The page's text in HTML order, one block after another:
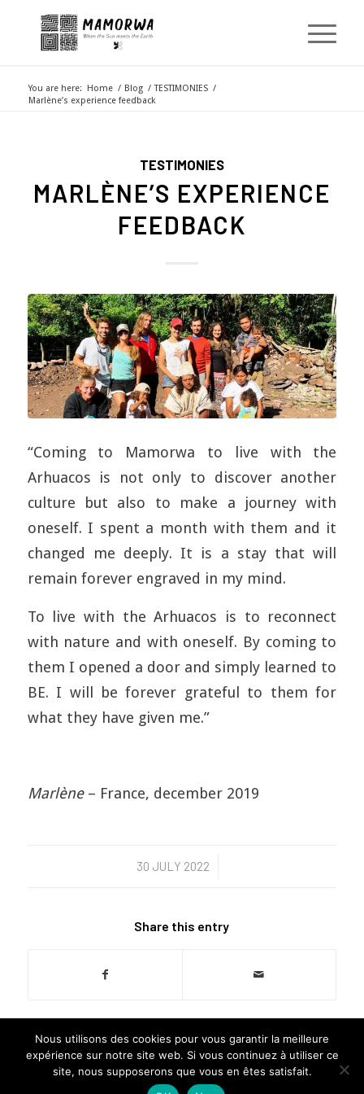
You are here: Home / Blog / TESTIMONIES /
Marlène’s experience feedback
TESTIMONIES
MARLÈNE’S EXPERIENCE
FEEDBACK
“Coming to Mamorwa to live with the
Arhuacos is not only to discover another
culture but also to make a journey with
oneself. I spent a month with them and it
changed me deeply. It is a stay that will
remain forever engraved in my mind.
To live with the Arhuacos is to reconnect
with nature and with oneself. By coming to
them I opened a door and simply learned to
BE. I will be forever grateful to them for
what they have given me.”
Marlène– France, december 2019
30 JULY 2022
/
Share this entry
Nous utilisons des cookies pour vous garantir la meilleure
expérience sur notre site web. Si vous continuez à utiliser ce
site, nous supposerons que vous en êtes satisfait.